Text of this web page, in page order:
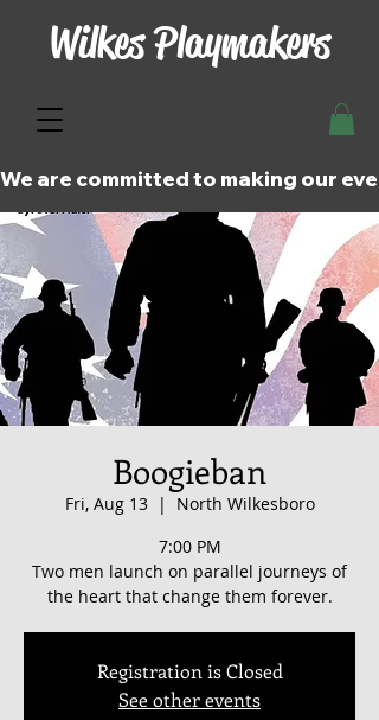
Wilkes Playmakers
We are committed to making our
Boogieban
Fri, Aug 13
  |
North Wilkesboro
7:00 PM
Two men launch on parallel journeys of
the heart that change them forever.
Registration is Closed
See other events